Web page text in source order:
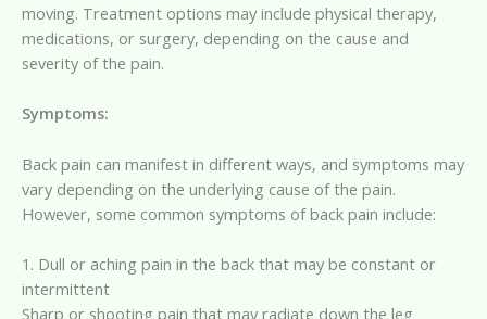
moving. Treatment options may include physical therapy,
medications, or surgery, depending on the cause and
severity of the pain.
Symptoms:
Back pain can manifest in different ways, and symptoms may
vary depending on the underlying cause of the pain.
However, some common symptoms of back pain include:
1. Dull or aching pain in the back that may be constant or
intermittent
Sharp or shooting pain that may radiate down the leg